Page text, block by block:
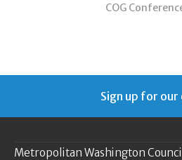
COG
Sign up for our
Metropolitan Washington